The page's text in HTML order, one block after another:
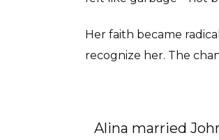
Her faith became
recognize her. The
Alina married